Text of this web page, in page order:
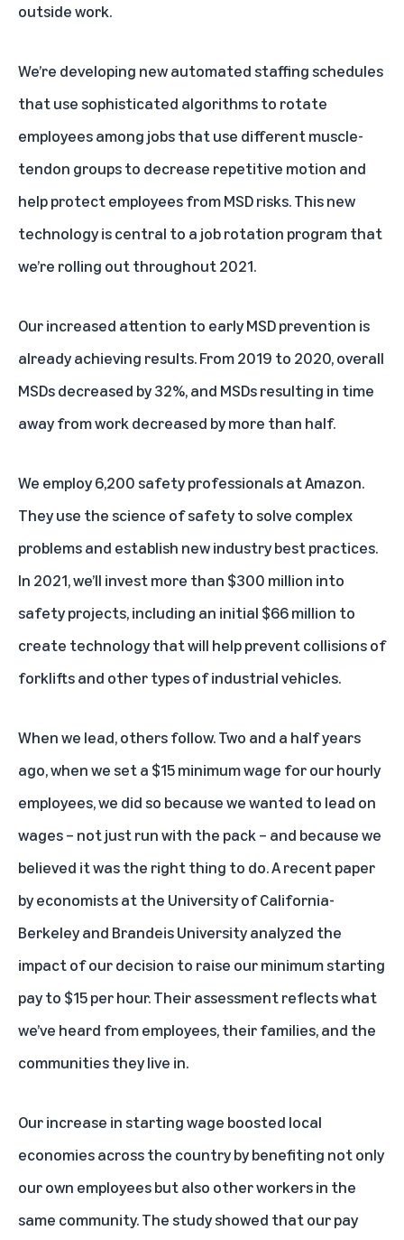
outside work.
We’re developing new automated staffing schedules
that use sophisticated algorithms to rotate
employees among jobs that use different muscle-
tendon groups to decrease repetitive motion and
help protect employees from MSD risks. This new
technology is central to a job rotation program that
we’re rolling out throughout 2021.
Our increased attention to early MSD prevention is
already achieving results. From 2019 to 2020, overall
MSDs decreased by 32%, and MSDs resulting in time
away from work decreased by more than half.
We employ 6,200 safety professionals at Amazon.
They use the science of safety to solve complex
problems and establish new industry best practices.
In 2021, we’ll invest more than $300 million into
safety projects, including an initial $66 million to
create technology that will help prevent collisions of
forklifts and other types of industrial vehicles.
When we lead, others follow. Two and a half years
ago, when we set a $15 minimum wage for our hourly
employees, we did so because we wanted to lead on
wages – not just run with the pack – and because we
believed it was the right thing to do. A recent paper
by economists at the University of California-
Berkeley and Brandeis University analyzed the
impact of our decision to raise our minimum starting
pay to $15 per hour. Their assessment reflects what
we’ve heard from employees, their families, and the
communities they live in.
Our increase in starting wage boosted local
economies across the country by benefiting not only
our own employees but also other workers in the
same community. The study showed that our pay